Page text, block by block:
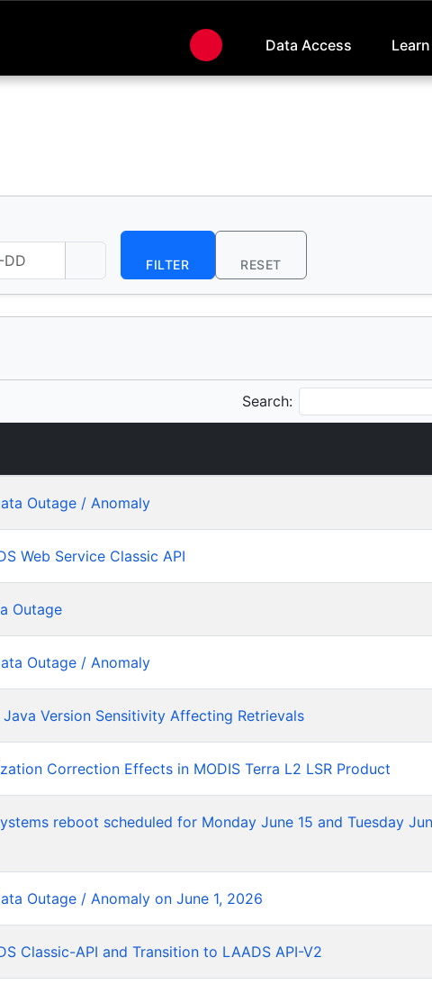
Data Access Learn
FILTER RESET
Search:
Outage / Anomaly
Web Service Classic API
Outage
Outage / Anomaly
Java Version Sensitivity Affecting Retrievals
Correction Effects in MODIS Terra L2 LSR Product
reboot scheduled for Monday June 15 and Tuesday
Outage / Anomaly on June 1, 2026
Classic-API and Transition to LAADS API-V2